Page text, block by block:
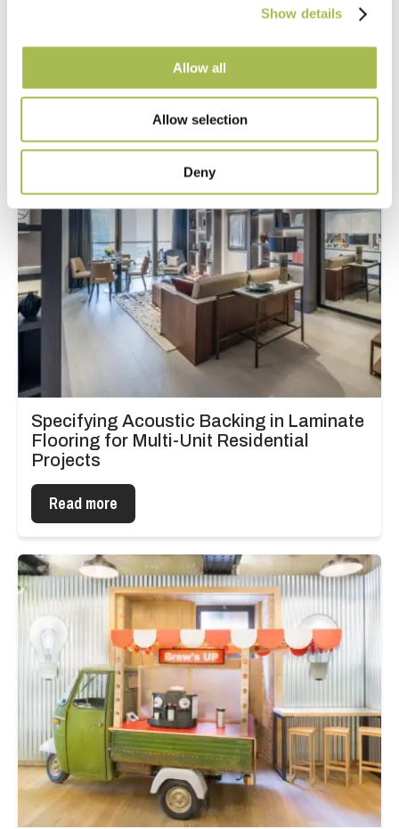
Show details
Allow all
Allow selection
Deny
Flooring: Lunch & Learn for Architects
Specifying Acoustic Backing in Laminate
Flooring for Multi-Unit Residential
Projects
Read more